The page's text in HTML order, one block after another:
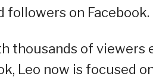
followers on Facebook.
thousands of viewers
Leo now is focused